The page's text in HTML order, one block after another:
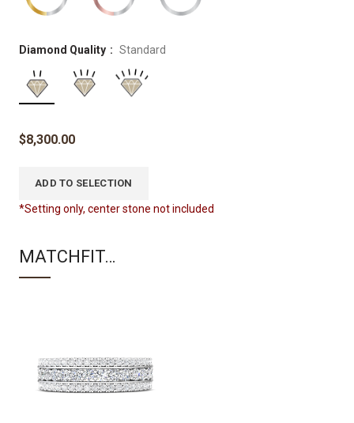
Diamond Quality Standard
$8,300.00
ADD TO SELECTION
*Setting only, center stone not included
MATCHFIT…